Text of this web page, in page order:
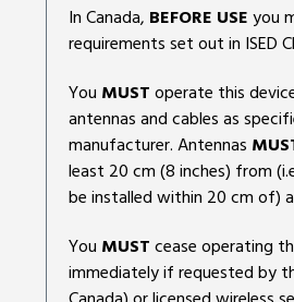
In Canada, BEFORE USE you
requirements set out in ISED
You MUST operate this
antennas and cables as
manufacturer. Antennas
least 20 cm (8 inches) from
be installed within 20 cm of)
You MUST cease operating
immediately if requested by